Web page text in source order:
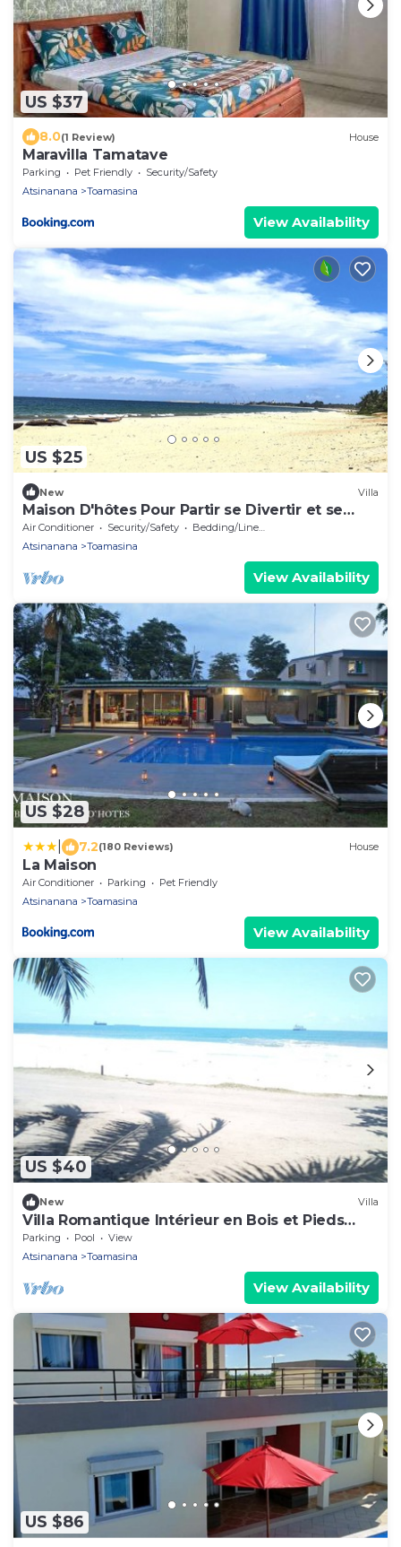
US $37
8.0(1 Review) House
Maravilla Tamatave
Parking Pet Friendly
Security/Safety
Atsinanana
Toamasina
View Availability
US $25
New Villa
Maison D'hôtes Pour Partir se Divertir et se
Détendre à 3 Minutes de la Plage!
Air Conditioner Security/Safety
Bedding/Linens
Atsinanana
Toamasina
View Availability
US $28
7.2(180 Reviews) House
La Maison
Air Conditioner Parking
Pet Friendly
Atsinanana
Toamasina
View Availability
US $40
New Villa
Villa Romantique Intérieur en Bois et Pieds
Dans L'eau
Parking Pool
View
Atsinanana
Toamasina
View Availability
US $86